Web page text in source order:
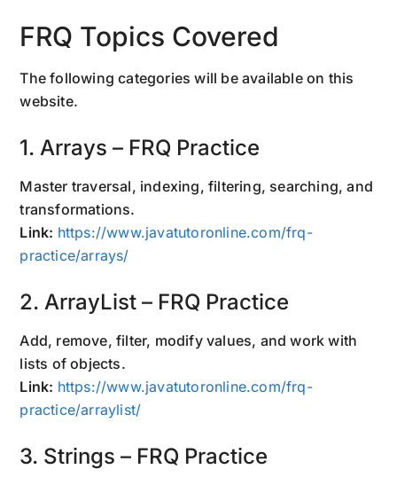
FRQ Topics Covered
The following categories will be available on this
website.
1. Arrays – FRQ Practice
Master traversal, indexing, filtering, searching, and
transformations.
Link: https://www.javatutoronline.com/frq-
practice/arrays/
2. ArrayList – FRQ Practice
Add, remove, filter, modify values, and work with
lists of objects.
Link: https://www.javatutoronline.com/frq-
practice/arraylist/
3. Strings – FRQ Practice